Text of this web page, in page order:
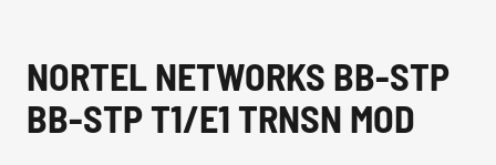
NORTEL NETWORKS BB-STP
BB-STP T1/E1 TRNSN MOD